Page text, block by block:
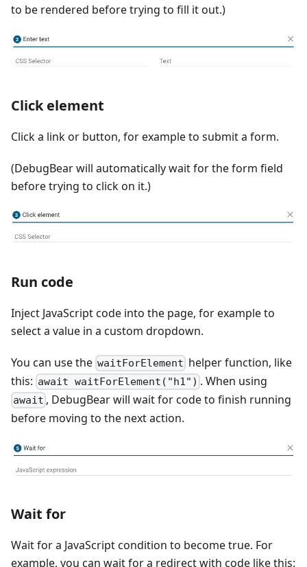
to be rendered before trying to fill it out.)
Click element
Click a link or button, for example to submit a form.
(DebugBear will automatically wait for the form field
before trying to click on it.)
Run code
Inject JavaScript code into the page, for example to
select a value in a custom dropdown.
You can use the waitForElement helper function, like
this: await waitForElement("h1") . When using
await , DebugBear will wait for code to finish running
before moving to the next action.
Wait for
Wait for a JavaScript condition to become true. For
example, you can wait for a redirect with code like this: